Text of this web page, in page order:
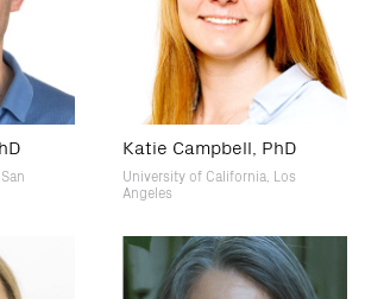
Katie Campbell, PhD
University of California, Los
Angeles